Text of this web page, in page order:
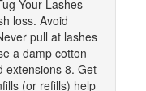
Your Lashes
loss. Avoid
pull at lashes
a damp cotton
extensions 8. Get
(or refills) help